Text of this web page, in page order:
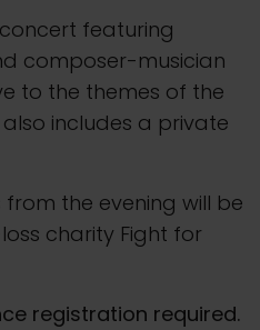
featuring
composer-musician
to the themes of the
also includes a private
the evening will be
charity Fight for
registration required.